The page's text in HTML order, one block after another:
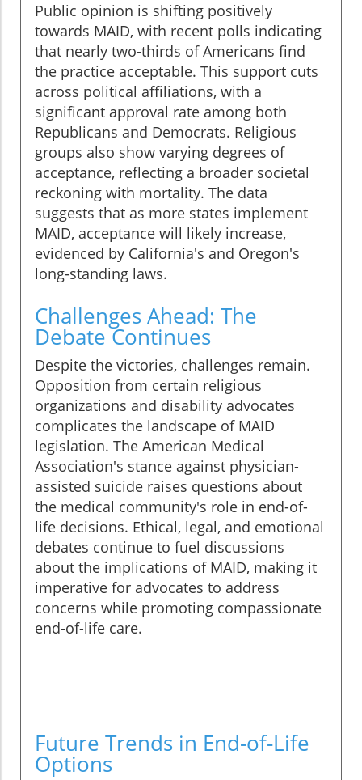
Public opinion is shifting positively
towards MAID, with recent polls indicating
that nearly two-thirds of Americans find
the practice acceptable. This support cuts
across political affiliations, with a
significant approval rate among both
Republicans and Democrats. Religious
groups also show varying degrees of
acceptance, reflecting a broader societal
reckoning with mortality. The data
suggests that as more states implement
MAID, acceptance will likely increase,
evidenced by California's and Oregon's
long-standing laws.
Challenges Ahead: The
Debate Continues
Despite the victories, challenges remain.
Opposition from certain religious
organizations and disability advocates
complicates the landscape of MAID
legislation. The American Medical
Association's stance against physician-
assisted suicide raises questions about
the medical community's role in end-of-
life decisions. Ethical, legal, and emotional
debates continue to fuel discussions
about the implications of MAID, making it
imperative for advocates to address
concerns while promoting compassionate
end-of-life care.
Future Trends in End-of-Life
Options